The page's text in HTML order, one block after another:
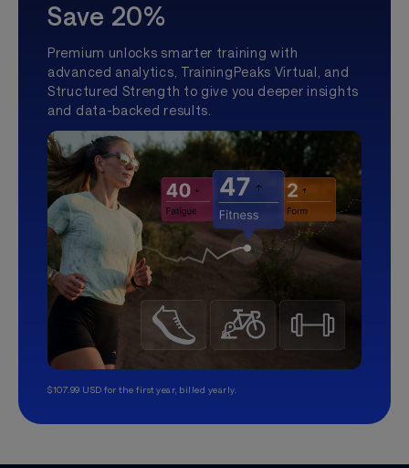
Save 20%
Premium unlocks smarter training with
advanced analytics, TrainingPeaks Virtual, and
Structured Strength to give you deeper insights
and data-backed results.
$107.99 USD for the first year, billed yearly.